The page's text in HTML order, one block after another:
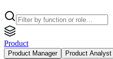
Product
Product Manager Product Analyst